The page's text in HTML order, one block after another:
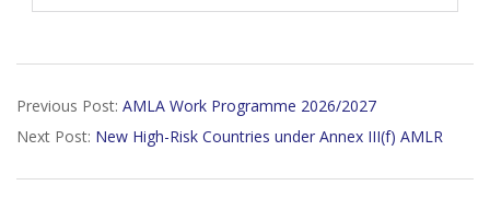
01-
18
Previous Post: AMLA Work Programme 2026/2027
Next Post: New High-Risk Countries under Annex III(f) AMLR